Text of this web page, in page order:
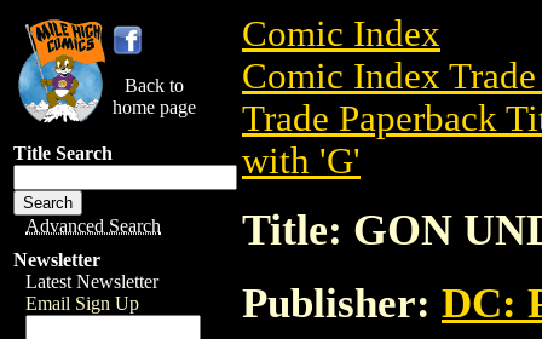
Back to
home page
Title Search
Advanced Search
Newsletter
Latest Newsletter
Email Sign Up
Comic Index
Comic Index
Trade Paperback
with 'G'
Title: GON
Publisher: DC: